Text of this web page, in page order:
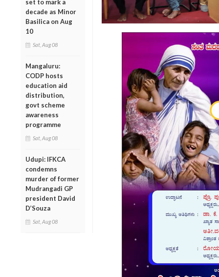
set to mark a
decade as Minor
Basilica on Aug
10
Sat, Aug 08
Mangaluru:
CODP hosts
education aid
distribution,
govt scheme
awareness
programme
Sat, Aug 08
Udupi: IFKCA
condemns
murder of former
Mudrangadi GP
president David
D’Souza
Sat, Aug 08